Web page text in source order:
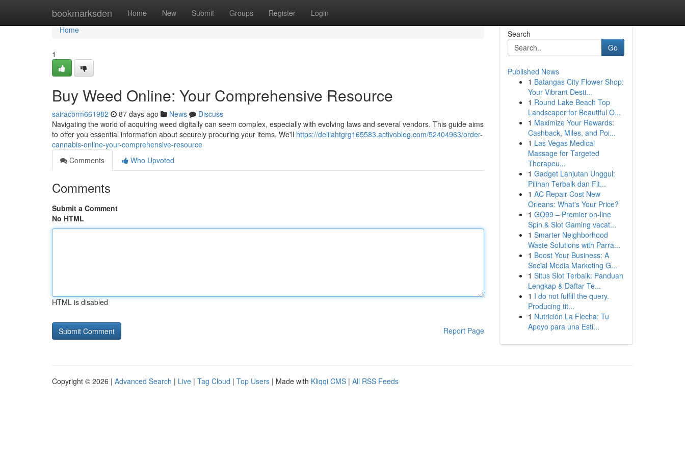
bookmarksden Home New Submit Groups Register Login
Home
Home
1
Buy Weed Online: Your Comprehensive Resource
sairacbrm661982 87 days ago News
Discuss
Navigating the world of acquiring weed digitally can seem complex, especially with evolving laws and several vendors. This guide aims
to offer you essential information about securely procuring your items. We'll https://delilahtgrg165583.activoblog.com/52404963/order-
cannabis-online-your-comprehensive-resource
Comments
Who Upvoted
Comments
Submit a Comment
No HTML
HTML is disabled
Report Page
Search
Go
Published News
1 Batangas City Flower Shop:
Your Vibrant Desti...
1 Round Lake Beach Top
Landscaper for Beautiful O...
1 Maximize Your Rewards:
Cashback, Miles, and Poi...
1 Las Vegas Medical
Massage for Targeted
Therapeu...
1 Gadget Lanjutan Unggul:
Pilihan Terbaik dan Fit...
1 AC Repair Cost New
Orleans: What's Your Price?
1 GO99 – Premier on-line
Spin & Slot Gaming vacat...
1 Smarter Neighborhood
Waste Solutions with Parra...
1 Boost Your Business: A
Social Media Marketing G...
1 Situs Slot Terbaik: Panduan
Lengkap & Daftar Te...
1 I do not fulfill the query.
Producing tit...
1 Nutrición La Flecha: Tu
Apoyo para una Esti...
Copyright © 2026 | Advanced Search | Live | Tag Cloud | Top Users | Made with Kliqqi CMS | All RSS Feeds